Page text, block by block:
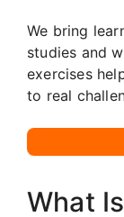
We bring
studies and
exercises
to real
What